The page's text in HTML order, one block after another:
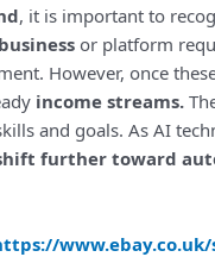
, it is important to
or platform
However, once
income streams.
and goals. As AI
further toward